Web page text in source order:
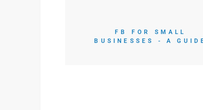
FB FOR SMALL
BUSINESSES - A